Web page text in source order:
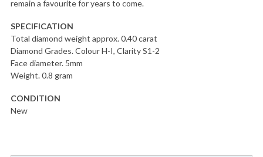
remain a favourite for years to come.
SPECIFICATION
Total diamond weight approx. 0.40 carat
Diamond Grades. Colour H-I, Clarity S1-2
Face diameter. 5mm
Weight. 0.8 gram
CONDITION
New